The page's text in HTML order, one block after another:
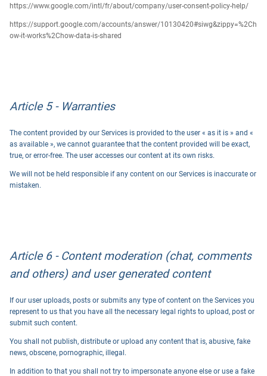
https://www.google.com/intl/fr/about/company/user-consent-policy-help/
https://support.google.com/accounts/answer/10130420#siwg&zippy=%2Ch
ow-it-works%2Chow-data-is-shared
Article 5 - Warranties
The content provided by our Services is provided to the user « as it is » and «
as available », we cannot guarantee that the content provided will be exact,
true, or error-free. The user accesses our content at its own risks.
We will not be held responsible if any content on our Services is inaccurate or
mistaken.
Article 6 - Content moderation (chat, comments
and others) and user generated content
If our user uploads, posts or submits any type of content on the Services you
represent to us that you have all the necessary legal rights to upload, post or
submit such content.
You shall not publish, distribute or upload any content that is, abusive, fake
news, obscene, pornographic, illegal.
In addition to that you shall not try to impersonate anyone else or use a fake